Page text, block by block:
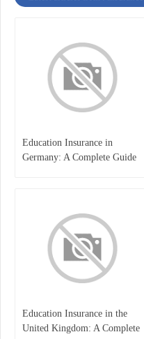
Education Insurance in
Germany: A Complete Guide
Education Insurance in the
United Kingdom: A Complete